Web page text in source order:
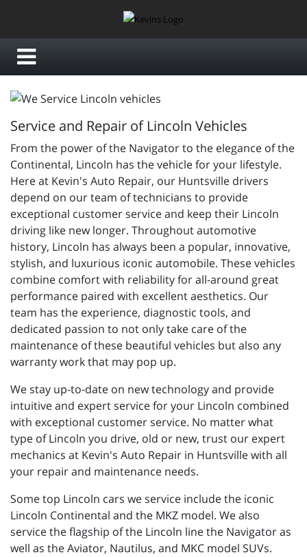
Service and Repair of Lincoln Vehicles
From the power of the Navigator to the elegance of the
Continental, Lincoln has the vehicle for your lifestyle.
Here at Kevin's Auto Repair, our Huntsville drivers
depend on our team of technicians to provide
exceptional customer service and keep their Lincoln
driving like new longer. Throughout automotive
history, Lincoln has always been a popular, innovative,
stylish, and luxurious iconic automobile. These vehicles
combine comfort with reliability for all-around great
performance paired with excellent aesthetics. Our
team has the experience, diagnostic tools, and
dedicated passion to not only take care of the
maintenance of these beautiful vehicles but also any
warranty work that may pop up.
We stay up-to-date on new technology and provide
intuitive and expert service for your Lincoln combined
with exceptional customer service. No matter what
type of Lincoln you drive, old or new, trust our expert
mechanics at Kevin's Auto Repair in Huntsville with all
your repair and maintenance needs.
Some top Lincoln cars we service include the iconic
Lincoln Continental and the MKZ model. We also
service the flagship of the Lincoln line the Navigator as
well as the Aviator, Nautilus, and MKC model SUVs.